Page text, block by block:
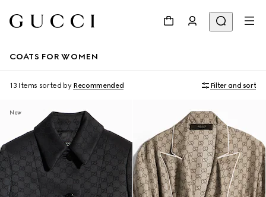
COATS FOR WOMEN
13 Items sorted by Recommended Filter and sort
New